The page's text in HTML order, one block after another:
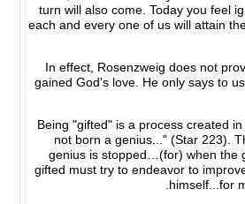
turn will also come. Today you feel
each and every one of us will attain
In effect, Rosenzweig does not
gained God's love. He only says to
Being "gifted" is a process created
not born a genius..." (Star 223).
genius is stopped…(for) when the
gifted must try to endeavor to
himself...for